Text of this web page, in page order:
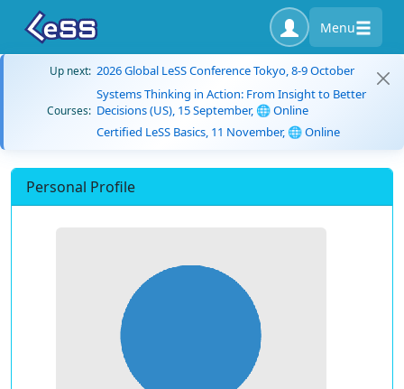
Menu
Up next: 2026 Global LeSS Conference Tokyo, 8-9 October
Courses:
Systems Thinking in Action: From Insight to Better
Decisions (US), 15 September, 🌐 Online
Certified LeSS Basics, 11 November, 🌐 Online
Personal Profile